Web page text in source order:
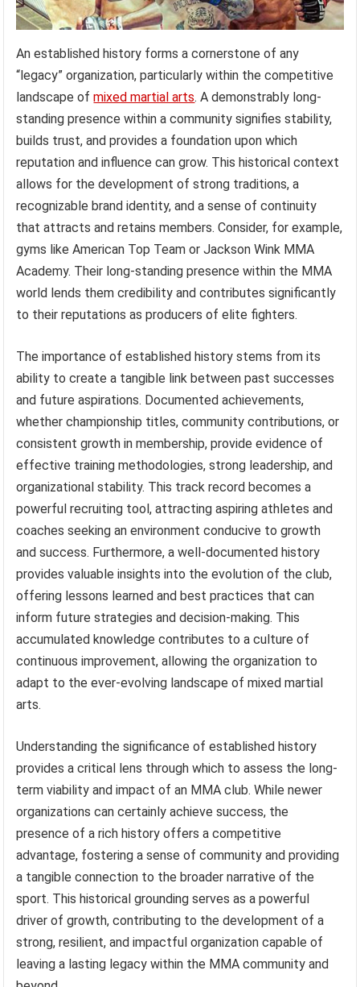
An established history forms a cornerstone of any
“legacy” organization, particularly within the competitive
landscape ofmixed martial arts. A demonstrably long-
standing presence within a community signifies stability,
builds trust, and provides a foundation upon which
reputation and influence can grow. This historical context
allows for the development of strong traditions, a
recognizable brand identity, and a sense of continuity
that attracts and retains members. Consider, for example,
gyms like American Top Team or Jackson Wink MMA
Academy. Their long-standing presence within the MMA
world lends them credibility and contributes significantly
to their reputations as producers of elite fighters.
The importance of established history stems from its
ability to create a tangible link between past successes
and future aspirations. Documented achievements,
whether championship titles, community contributions, or
consistent growth in membership, provide evidence of
effective training methodologies, strong leadership, and
organizational stability. This track record becomes a
powerful recruiting tool, attracting aspiring athletes and
coaches seeking an environment conducive to growth
and success. Furthermore, a well-documented history
provides valuable insights into the evolution of the club,
offering lessons learned and best practices that can
inform future strategies and decision-making. This
accumulated knowledge contributes to a culture of
continuous improvement, allowing the organization to
adapt to the ever-evolving landscape of mixed martial
arts.
Understanding the significance of established history
provides a critical lens through which to assess the long-
term viability and impact of an MMA club. While newer
organizations can certainly achieve success, the
presence of a rich history offers a competitive
advantage, fostering a sense of community and providing
a tangible connection to the broader narrative of the
sport. This historical grounding serves as a powerful
driver of growth, contributing to the development of a
strong, resilient, and impactful organization capable of
leaving a lasting legacy within the MMA community and